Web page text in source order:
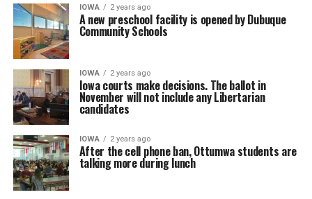
IOWA 2 years ago
A new preschool facility is opened by Dubuque
Community Schools
IOWA 2 years ago
Iowa courts make decisions. The ballot in
November will not include any Libertarian
candidates
IOWA 2 years ago
After the cell phone ban, Ottumwa students are
talking more during lunch